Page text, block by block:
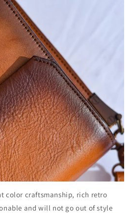
color craftsmanship, rich retro
and will not go out of style